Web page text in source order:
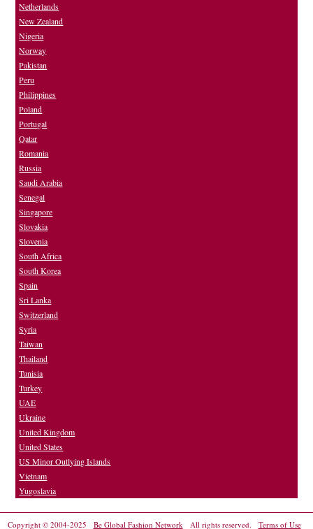
Netherlands
New Zealand
Nigeria
Norway
Pakistan
Peru
Philippines
Poland
Portugal
Qatar
Romania
Russia
Saudi Arabia
Senegal
Singapore
Slovakia
Slovenia
South Africa
South Korea
Spain
Sri Lanka
Switzerland
Syria
Taiwan
Thailand
Tunisia
Turkey
UAE
Ukraine
United Kingdom
United States
US Minor Outlying Islands
Vietnam
Yugoslavia
Copyright © 2004-2025 Be Global Fashion Network All rights reserved. Terms of Use